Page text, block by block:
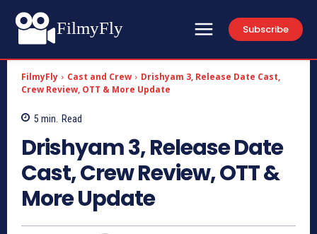
FilmyFly Subscribe
FilmyFly Cast and Crew
Drishyam 3, Release Date Cast,
Crew Review, OTT & More Update
5 min. Read
Drishyam 3, Release Date
Cast, Crew Review, OTT &
More Update